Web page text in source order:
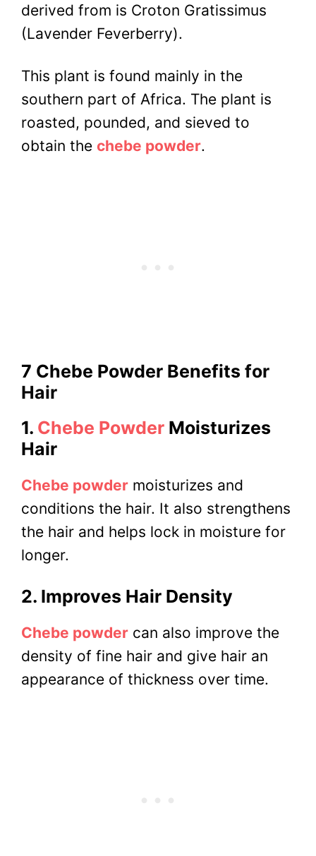
derived from is Croton Gratissimus
(Lavender Feverberry).
This plant is found mainly in the
southern part of Africa. The plant is
roasted, pounded, and sieved to
obtain the chebe powder.
7 Chebe Powder Benefits for
Hair
1. Chebe Powder Moisturizes
Hair
Chebe powder moisturizes and
conditions the hair. It also strengthens
the hair and helps lock in moisture for
longer.
2. Improves Hair Density
Chebe powder can also improve the
density of fine hair and give hair an
appearance of thickness over time.